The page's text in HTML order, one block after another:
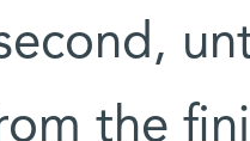
the